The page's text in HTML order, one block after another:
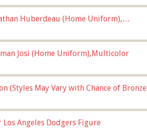
Huberdeau (Home Uniform),
Josi (Home Uniform),Multicolor
(Styles May Vary with Chance of Bronze
Angeles Dodgers Figure